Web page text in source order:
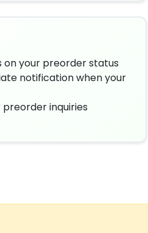
on your preorder status
notification when your
inquiries